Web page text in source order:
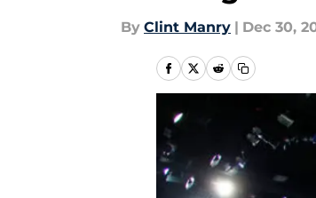
By Clint Manry | Dec 30,